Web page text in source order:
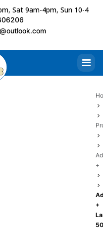
Sat 9am-4pm, Sun 10-4
+
+